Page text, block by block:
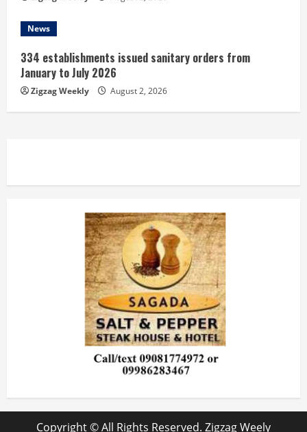
News
334 establishments issued sanitary orders from
January to July 2026
Zigzag Weekly August 2, 2026
Copyright © All Rights Reserved. Zigzag Weely